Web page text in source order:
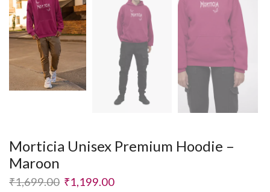
Morticia Unisex Premium Hoodie –
Maroon
₹1,699.00 ₹1,199.00